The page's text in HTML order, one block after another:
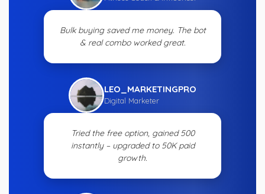
Bulk buying saved me money. The bot
& real combo worked great.
LEO_MARKETINGPRO
Digital Marketer
Tried the free option, gained 500
instantly – upgraded to 50K paid
growth.